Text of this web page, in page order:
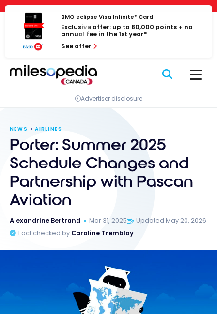
Cookies management panel
Skip
content
BMO eclipse Visa Infinite* Card
Exclusive offer: up to 80,000 points + no
annual fee in the 1st year*
See offer
Advertiser disclosure
NEWS AIRLINES
Porter: Summer 2025
Schedule Changes and
Partnership with Pascan
Aviation
Alexandrine Bertrand Mar 31, 2025
Updated May 20, 2026
Fact checked by Caroline Tremblay